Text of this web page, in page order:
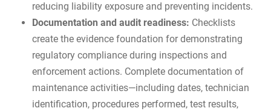
reducing liability exposure and preventing incidents.
Documentation and audit readiness: Checklists
create the evidence foundation for demonstrating
regulatory compliance during inspections and
enforcement actions. Complete documentation of
maintenance activities—including dates, technician
identification, procedures performed, test results,